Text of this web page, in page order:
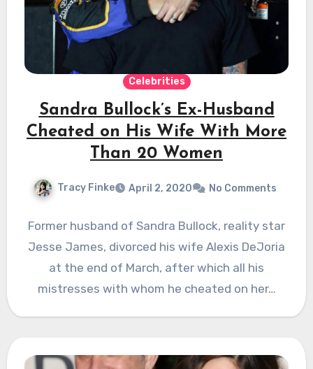
Celebrities
Sandra Bullock’s Ex-Husband
Cheated on His Wife With More
Than 20 Women
Tracy Finke April 2, 2020 No Comments
Former husband of Sandra Bullock, reality star
Jesse James, divorced his wife Alexis DeJoria
at the end of March, after which all his
mistresses with whom he cheated on her…